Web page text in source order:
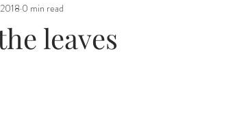
leaves
0 min read